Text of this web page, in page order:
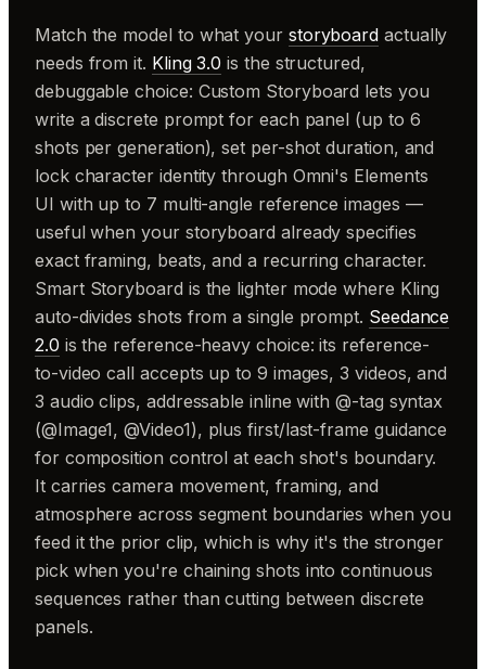
Match the model to what your storyboard actually
needs from it. Kling 3.0 is the structured,
debuggable choice: Custom Storyboard lets you
write a discrete prompt for each panel (up to 6
shots per generation), set per-shot duration, and
lock character identity through Omni's Elements
UI with up to 7 multi-angle reference images —
useful when your storyboard already specifies
exact framing, beats, and a recurring character.
Smart Storyboard is the lighter mode where Kling
auto-divides shots from a single prompt. Seedance
2.0 is the reference-heavy choice: its reference-
to-video call accepts up to 9 images, 3 videos, and
3 audio clips, addressable inline with @-tag syntax
(@Image1, @Video1), plus first/last-frame guidance
for composition control at each shot's boundary.
It carries camera movement, framing, and
atmosphere across segment boundaries when you
feed it the prior clip, which is why it's the stronger
pick when you're chaining shots into continuous
sequences rather than cutting between discrete
panels.